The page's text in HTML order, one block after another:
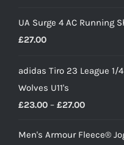
was:
is:
UA Surge 4 AC Running
£27.00
adidas Tiro 23 League 1/
Wolves U11's
£23.00 – £27.00Price
£23.00
Men's Armour Fleece®